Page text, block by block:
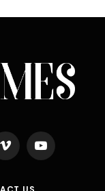
Vimeo YouTube